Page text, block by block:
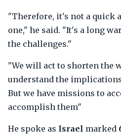
"Therefore, it's not a quick
one," he said. "It's a long
the challenges."
"We will act to shorten the
understand the
But we have missions to
accomplish them"
He spoke as Israel marked